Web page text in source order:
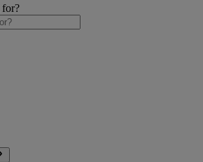
for?